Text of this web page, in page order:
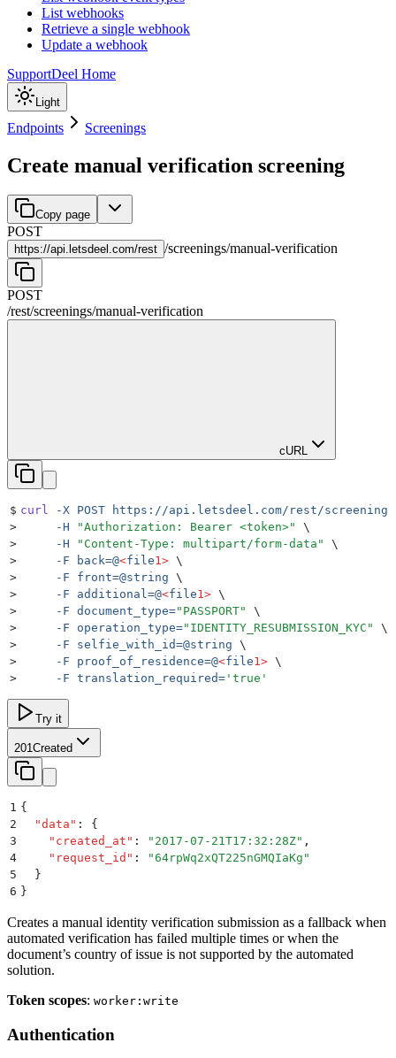
List webhooks
Retrieve a single webhook
Update a webhook
SupportDeel Home
Light
Endpoints Screenings
Create manual verification screening
Copy page
POST
https://api.letsdeel.com/rest /screenings/manual-verification
POST
/rest/screenings/manual-verification
cURL
$ curl -X POST https://api.letsdeel.com/rest/
>
     -H
"Authorization: Bearer <token>"
\
>
     -H
" Content-Type: multipart/form-data "
\
>
     -F
back=@<file1> \
>
     -F
front=@string \
>
     -F
additional=@<file1> \
>
     -F
document_type=" PASSPORT"
\
>
     -F
operation_type=" IDENTITY_RESUBMISSION_KYC "
\
>
     -F
selfie_with_id=@string \
>
     -F
proof_of_residence=@<file1> \
>
     -F
translation_required= ' true '
Try it
201Created
1 {
2
  "
data " :
{
3
    "
created_at " : " 2017-07-21T17:32:28Z" ,
4
    "
request_id " : "64rpWq2xQT225nGMQIaKg "
5
  }
6 }
Creates a manual identity verification submission as a fallback when
automated verification has failed multiple times or when the
document’s country of issue is not supported by the automated
solution.
Token scopes: worker:write
Authentication